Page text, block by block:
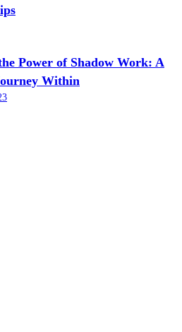
Power of Shadow Work: A
Within